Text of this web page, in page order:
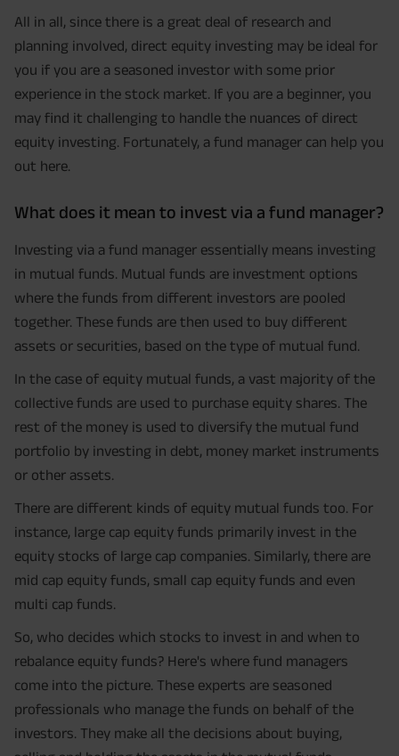
All in all, since there is a great deal of research and
planning involved, direct equity investing may be ideal for
you if you are a seasoned investor with some prior
experience in the stock market. If you are a beginner, you
may find it challenging to handle the nuances of direct
equity investing. Fortunately, a fund manager can help you
out here.
What does it mean to invest via a fund manager?
Investing via a fund manager essentially means investing
in mutual funds. Mutual funds are investment options
where the funds from different investors are pooled
together. These funds are then used to buy different
assets or securities, based on the type of mutual fund.
In the case of equity mutual funds, a vast majority of the
collective funds are used to purchase equity shares. The
rest of the money is used to diversify the mutual fund
portfolio by investing in debt, money market instruments
or other assets.
There are different kinds of equity mutual funds too. For
instance, large cap equity funds primarily invest in the
equity stocks of large cap companies. Similarly, there are
mid cap equity funds, small cap equity funds and even
multi cap funds.
So, who decides which stocks to invest in and when to
rebalance equity funds? Here's where fund managers
come into the picture. These experts are seasoned
professionals who manage the funds on behalf of the
investors. They make all the decisions about buying,